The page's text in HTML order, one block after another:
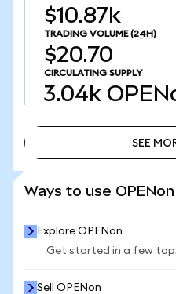
$10.87k
TRADING VOLUME (24H)
$20.70
CIRCULATING SUPPLY
3.04k
SEE
Ways to use
Explore OPENon
Get started in a few
Sell OPENon